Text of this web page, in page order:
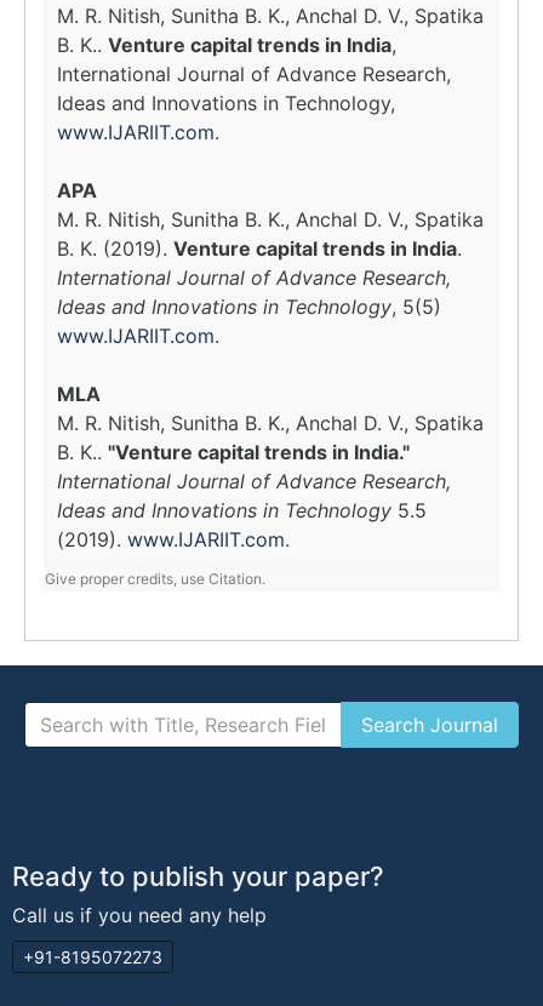
M. R. Nitish, Sunitha B. K., Anchal D. V., Spatika
B. K.. Venture capital trends in India,
International Journal of Advance Research,
Ideas and Innovations in Technology,
www.IJARIIT.com.
APA
M. R. Nitish, Sunitha B. K., Anchal D. V., Spatika
B. K. (2019). Venture capital trends in India.
International Journal of Advance Research,
Ideas and Innovations in Technology, 5(5)
www.IJARIIT.com.
MLA
M. R. Nitish, Sunitha B. K., Anchal D. V., Spatika
B. K.. "Venture capital trends in India."
International Journal of Advance Research,
Ideas and Innovations in Technology 5.5
(2019). www.IJARIIT.com.
Give proper credits, use Citation.
Ready to publish your paper?
Call us if you need any help
+91-8195072273